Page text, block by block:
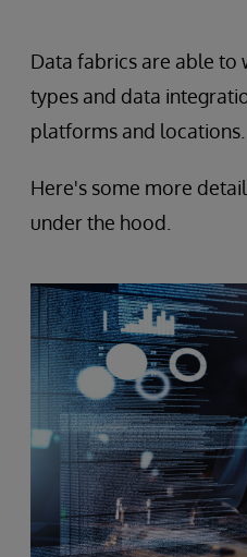
Data fabrics are able
types and data
platforms and locations.
Here's some more
under the hood.